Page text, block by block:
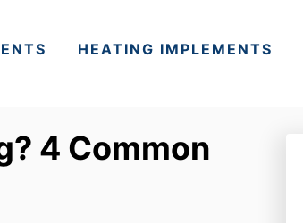
HEATING IMPLEMENTS
4 Common